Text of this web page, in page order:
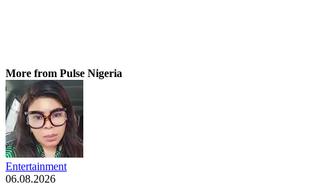
More from Pulse Nigeria
Entertainment
06.08.2026